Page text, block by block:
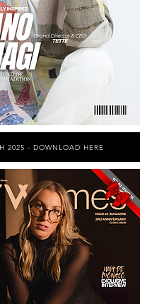
2025 - DOWNLOAD HERE